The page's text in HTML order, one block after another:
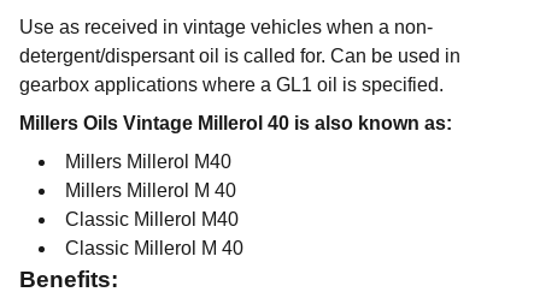
Use as received in vintage vehicles when a non-
detergent/dispersant oil is called for. Can be used in
gearbox applications where a GL1 oil is specified.
Millers Oils Vintage Millerol 40 is also known as:
Millers Millerol M40
Millers Millerol M 40
Classic Millerol M40
Classic Millerol M 40
Benefits: